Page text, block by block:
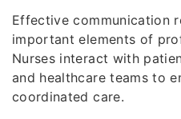
Effective communication
important elements of
Nurses interact with
and healthcare teams to
coordinated care.